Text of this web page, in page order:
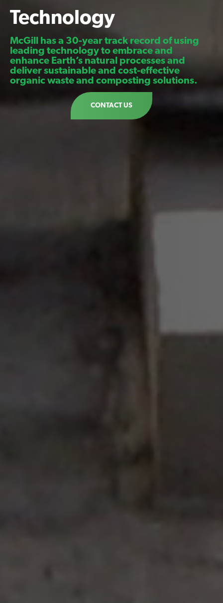
Technology
McGill has a 30-year track record of using
leading technology to embrace and
enhance Earth’s natural processes and
deliver sustainable and cost-effective
organic waste and composting solutions.
CONTACT US